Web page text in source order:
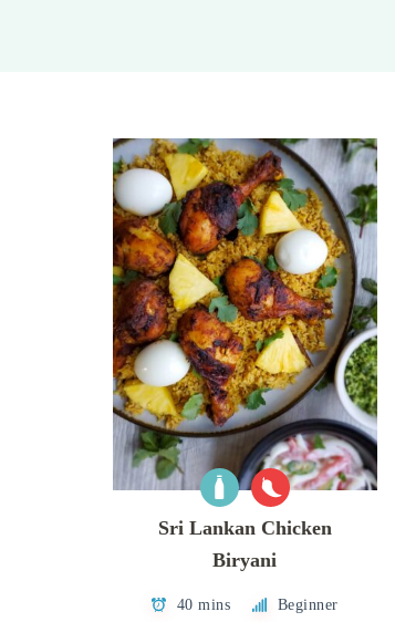
Sri Lankan Chicken
Biryani
40 mins Beginner